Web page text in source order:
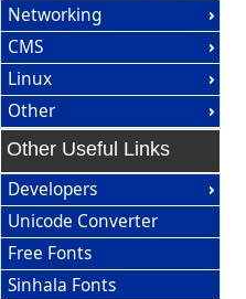
Networking
CMS
Linux
Other
Other Useful Links
Developers
Unicode Converter
Free Fonts
Sinhala Fonts